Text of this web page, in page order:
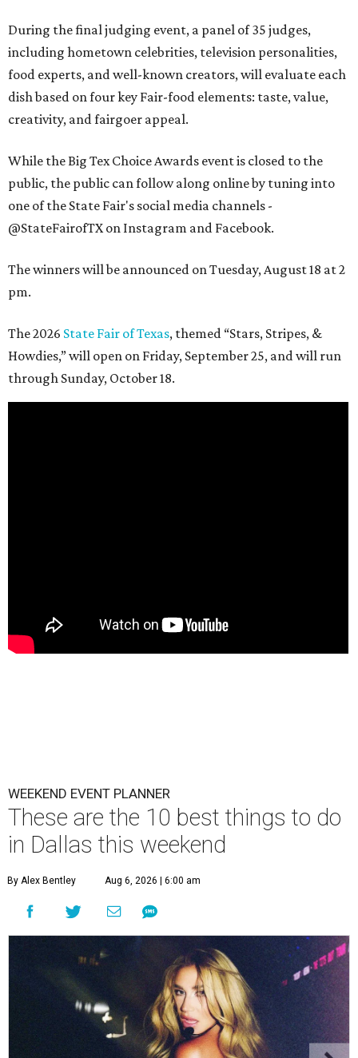
During the final judging event, a panel of 35 judges,
including hometown celebrities, television personalities,
food experts, and well-known creators, will evaluate each
dish based on four key Fair-food elements: taste, value,
creativity, and fairgoer appeal.
While the Big Tex Choice Awards event is closed to the
public, the public can follow along online by tuning into
one of the State Fair's social media channels -
@StateFairofTX on Instagram and Facebook.
The winners will be announced on Tuesday, August 18 at 2
pm.
The 2026 State Fair of Texas, themed “Stars, Stripes, &
Howdies,” will open on Friday, September 25, and will run
through Sunday, October 18.
WEEKEND EVENT PLANNER
These are the 10 best things to do
in Dallas this weekend
By Alex Bentley Aug 6, 2026 | 6:00 am